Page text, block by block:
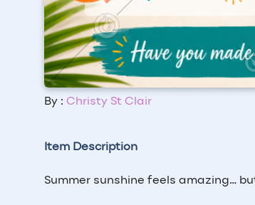
By : Christy St Clair
Item Description
Summer sunshine feels amazing…